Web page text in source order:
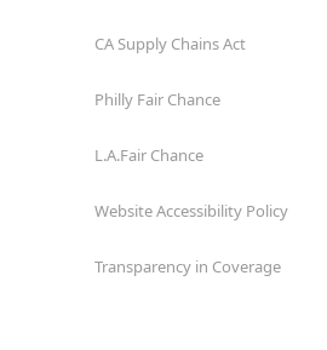
CA Supply Chains Act
Philly Fair Chance
L.A.Fair Chance
Website Accessibility Policy
Transparency in Coverage